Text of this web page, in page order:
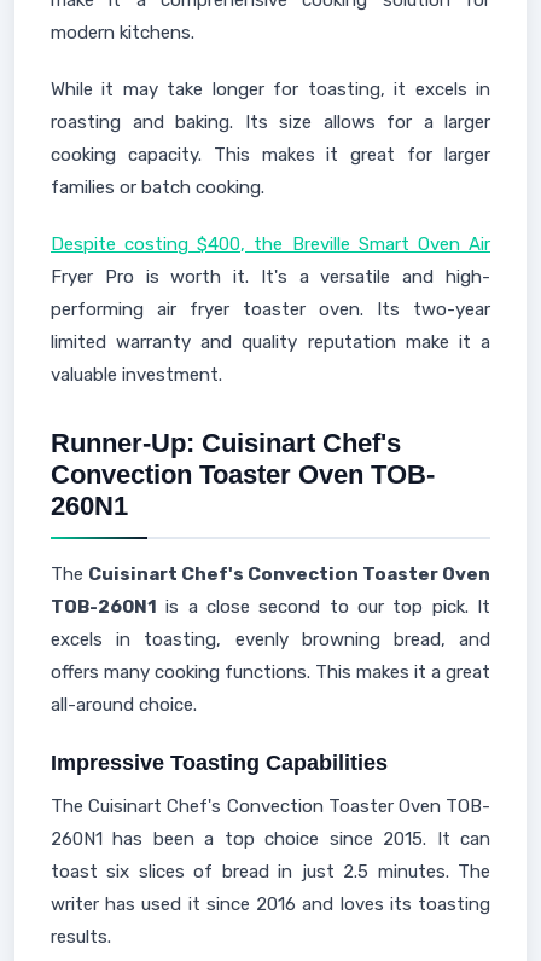
modern kitchens.
While it may take longer for toasting, it excels in
roasting and baking. Its size allows for a larger
cooking capacity. This makes it great for larger
families or batch cooking.
Despite costing $400, the Breville Smart Oven Air
Fryer Pro is worth it. It's a versatile and high-
performing air fryer toaster oven. Its two-year
limited warranty and quality reputation make it a
valuable investment.
Runner-Up: Cuisinart Chef's
Convection Toaster Oven TOB-
260N1
The Cuisinart Chef's Convection Toaster Oven
TOB-260N1 is a close second to our top pick. It
excels in toasting, evenly browning bread, and
offers many cooking functions. This makes it a great
all-around choice.
Impressive Toasting Capabilities
The Cuisinart Chef's Convection Toaster Oven TOB-
260N1 has been a top choice since 2015. It can
toast six slices of bread in just 2.5 minutes. The
writer has used it since 2016 and loves its toasting
results.